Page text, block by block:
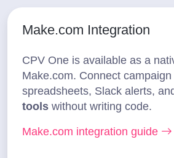
Make.com Integration
CPV One is available as a
Make.com. Connect
spreadsheets, Slack alerts,
tools without writing code.
Make.com integration guide